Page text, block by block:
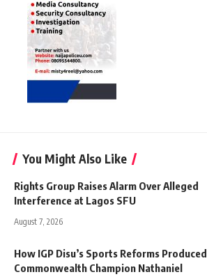
You Might Also Like
Rights Group Raises Alarm Over Alleged
Interference at Lagos SFU
August 7, 2026
How IGP Disu’s Sports Reforms Produced
Commonwealth Champion Nathaniel